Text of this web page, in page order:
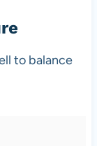
to balance